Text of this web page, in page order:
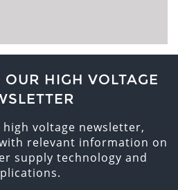
OUR HIGH VOLTAGE
voltage newsletter,
relevant information on
supply technology and